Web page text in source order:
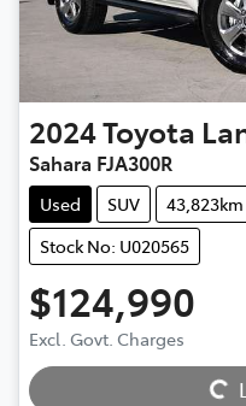
2024Toyota
Sahara FJA300R
Used SUV 43,823km
Stock No: U020565
$124,990
Excl. Govt. Charges